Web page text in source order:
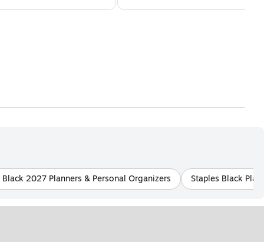
Black 2027 Planners & Personal Organizers Staples Black